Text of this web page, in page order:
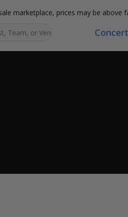
marketplace, prices may be above